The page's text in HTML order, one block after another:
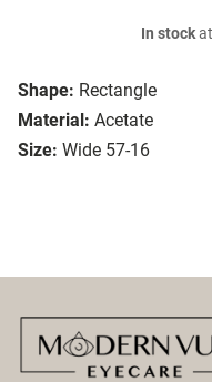
Shape: Rectangle
Material: Acetate
Size: Wide 57-16
In stockat